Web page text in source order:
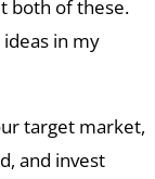
both of these.
in my
target market,
and invest